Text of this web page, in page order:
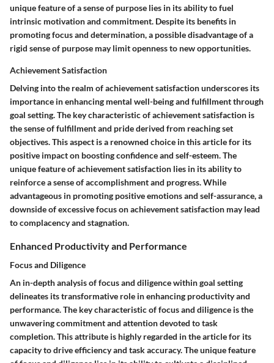
unique feature of a sense of purpose lies in its ability to fuel
intrinsic motivation and commitment. Despite its benefits in
promoting focus and determination, a possible disadvantage of a
rigid sense of purpose may limit openness to new opportunities.
Achievement Satisfaction
Delving into the realm of achievement satisfaction underscores its
importance in enhancing mental well-being and fulfillment through
goal setting. The key characteristic of achievement satisfaction is
the sense of fulfillment and pride derived from reaching set
objectives. This aspect is a renowned choice in this article for its
positive impact on boosting confidence and self-esteem. The
unique feature of achievement satisfaction lies in its ability to
reinforce a sense of accomplishment and progress. While
advantageous in promoting positive emotions and self-assurance, a
downside of excessive focus on achievement satisfaction may lead
to complacency and stagnation.
Enhanced Productivity and Performance
Focus and Diligence
An in-depth analysis of focus and diligence within goal setting
delineates its transformative role in enhancing productivity and
performance. The key characteristic of focus and diligence is the
unwavering commitment and attention devoted to task
completion. This attribute is highly regarded in the article for its
capacity to drive efficiency and task accuracy. The unique feature